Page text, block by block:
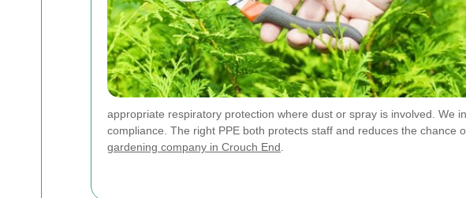
appropriate respiratory protection where dust or spray is involved. We
compliance. The right PPE both protects staff and reduces the
gardening company in Crouch End